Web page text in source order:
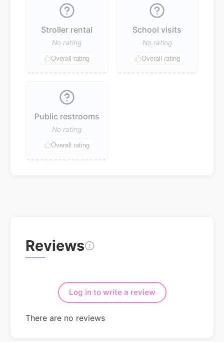
Stroller rental
No rating
Overall rating
School visits
No rating
Overall rating
Public restrooms
No rating
Overall rating
Reviews
Log in to write a review
There are no reviews